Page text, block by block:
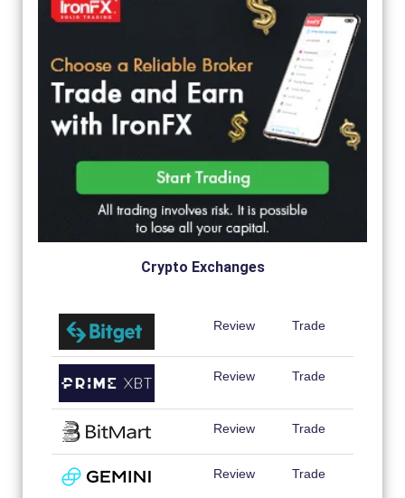
Crypto Exchanges
Review Trade
Review Trade
Review Trade
Review Trade